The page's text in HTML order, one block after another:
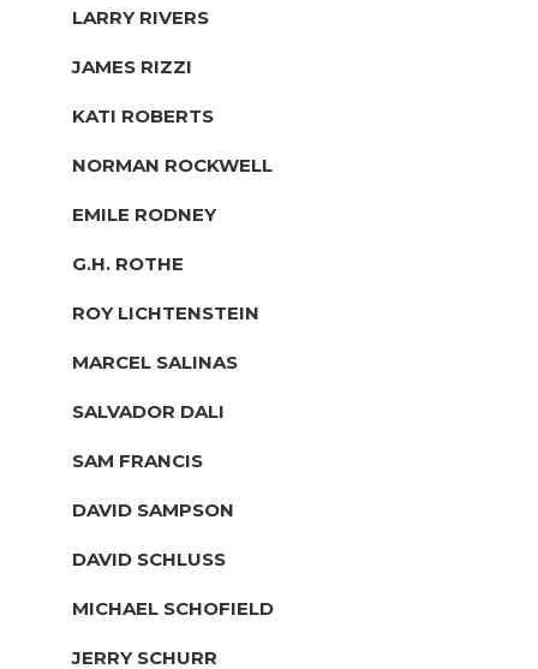
LARRY RIVERS
JAMES RIZZI
KATI ROBERTS
NORMAN ROCKWELL
EMILE RODNEY
G.H. ROTHE
ROY LICHTENSTEIN
MARCEL SALINAS
SALVADOR DALI
SAM FRANCIS
DAVID SAMPSON
DAVID SCHLUSS
MICHAEL SCHOFIELD
JERRY SCHURR